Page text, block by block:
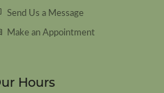
Send Us a Message
Make an Appointment
Hours